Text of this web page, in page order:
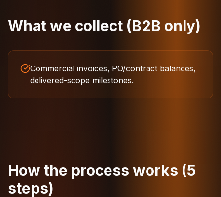
What we collect (B2B only)
Commercial invoices, PO/contract balances,
delivered-scope milestones.
How the process works (5
steps)